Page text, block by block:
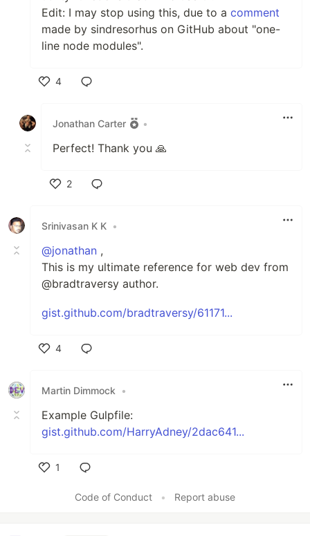
Edit: I may stop using this, due to a comment
made by sindresorhus on GitHub about "one-
line node modules".
4
Jonathan Carter
•
Perfect! Thank you 🙏
2
Srinivasan K K •
@jonathan ,
This is my ultimate reference for web dev from
@bradtraversy author.
gist.github.com/bradtraversy/61171...
4
Martin Dimmock
•
Example Gulpfile:
gist.github.com/HarryAdney/2dac641...
1
Code of Conduct
• Report abuse